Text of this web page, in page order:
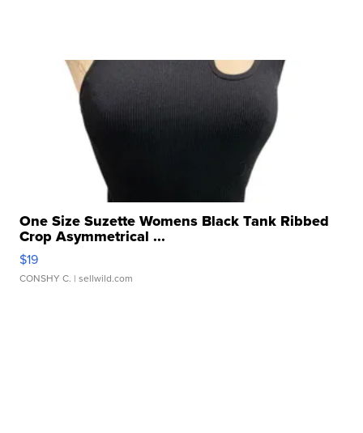
One Size Suzette Womens Black Tank Ribbed
Crop Asymmetrical ...
$19
CONSHY C. | sellwild.com